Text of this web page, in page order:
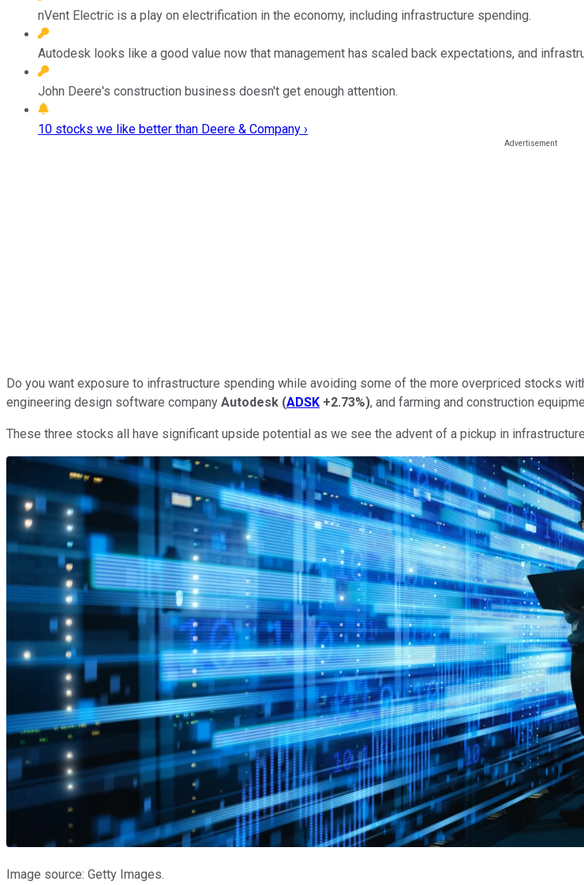
nVent Electric is a play on electrification in the economy, including infrastructure spending.
Autodesk looks like a good value now that management has scaled back expectations, and
John Deere's construction business doesn't get enough attention.
10 stocks we like better than Deere & Company ›
Do you want exposure to infrastructure spending while avoiding some of the more overpriced stocks
engineering design software company Autodesk (ADSK +2.73%), and farming and construction
These three stocks all have significant upside potential as we see the advent of a pickup in
Image source: Getty Images.